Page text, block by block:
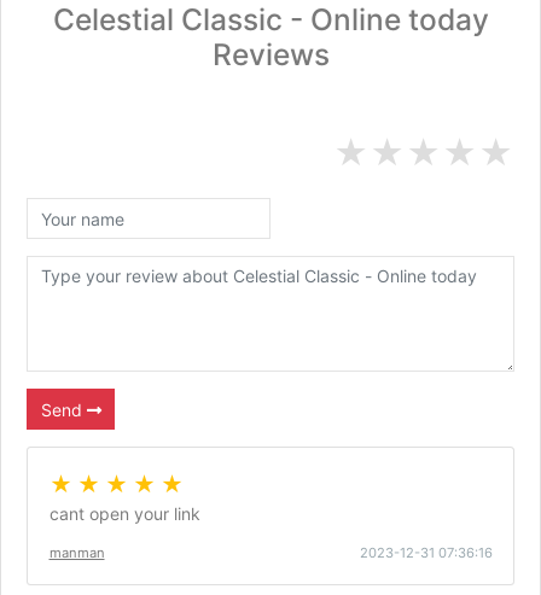
Celestial Classic - Online today
Reviews
★
★
★
★
★
Send
★ ★ ★ ★ ★
cant open your link
manman 2023-12-31 07:36:16